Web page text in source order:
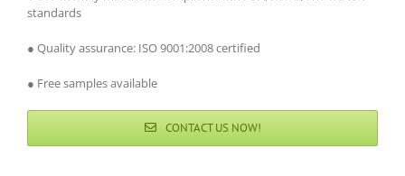
standards
● Quality assurance: ISO 9001:2008 certified
● Free samples available
CONTACT US NOW!